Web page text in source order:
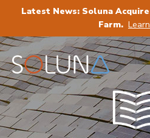
Latest News: Soluna
Farm.